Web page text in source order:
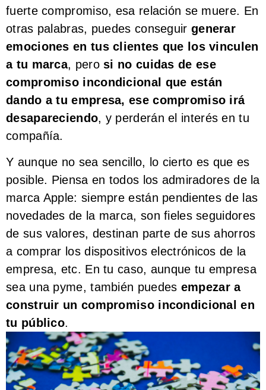
fuerte compromiso, esa relación se muere. En
otras palabras, puedes conseguir generar
emociones en tus clientes que los vinculen
a tu marca, perosi no cuidas de ese
compromiso incondicional que están
dando a tu empresa, ese compromiso irá
desapareciendo, y perderán el interés en tu
compañía.
Y aunque no sea sencillo, lo cierto es que es
posible. Piensa en todos los admiradores de la
marca Apple: siempre están pendientes de las
novedades de la marca, son fieles seguidores
de sus valores, destinan parte de sus ahorros
a comprar los dispositivos electrónicos de la
empresa, etc. En tu caso, aunque tu empresa
sea una pyme, también puedes empezar a
construir un compromiso incondicional en
tu público.